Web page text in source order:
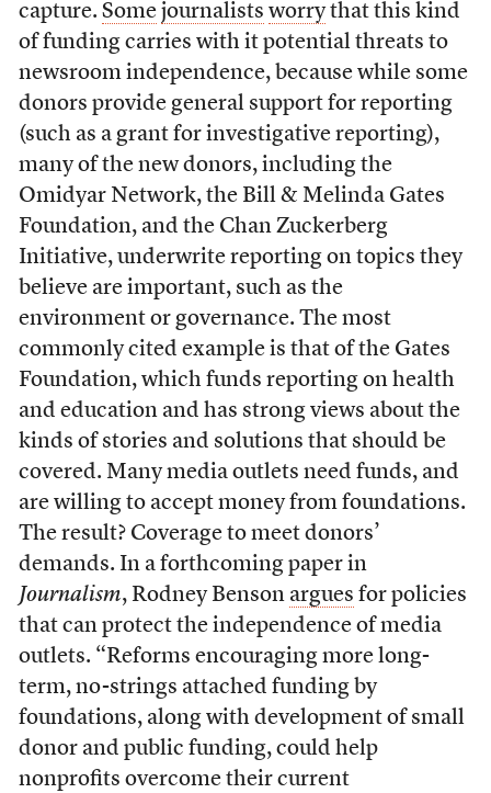
capture. Some journalists worrythat this kind
of funding carries with it potential threats to
newsroom independence, because while some
donors provide general support for reporting
(such as a grant for investigative reporting),
many of the new donors, including the
Omidyar Network, the Bill & Melinda Gates
Foundation, and the Chan Zuckerberg
Initiative, underwrite reporting on topics they
believe are important, such as the
environment or governance. The most
commonly cited example is that of the Gates
Foundation, which funds reporting on health
and education and has strong views about the
kinds of stories and solutions that should be
covered. Many media outlets need funds, and
are willing to accept money from foundations.
The result? Coverage to meet donors’
demands. In a forthcoming paper in
Journalism, Rodney Benson argues for policies
that can protect the independence of media
outlets. “Reforms encouraging more long-
term, no-strings attached funding by
foundations, along with development of small
donor and public funding, could help
nonprofits overcome their current